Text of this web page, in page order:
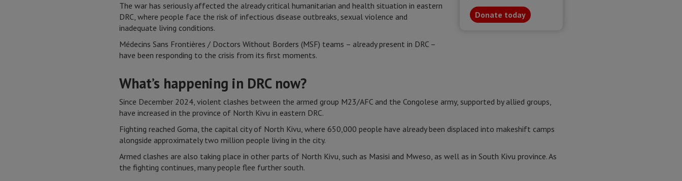
The war has seriously affected the already critical humanitarian and health situation in eastern
DRC, where people face the risk of infectious disease outbreaks, sexual violence and
inadequate living conditions.
Médecins Sans Frontières / Doctors Without Borders (MSF) teams – already present in DRC –
have been responding to the crisis from its first moments.
Donate today
What’s happening in DRC now?
Since December 2024, violent clashes between the armed group M23/AFC and the Congolese army, supported by allied groups,
have increased in the province of North Kivu in eastern DRC.
Fighting reached Goma, the capital city of North Kivu, where 650,000 people have already been displaced into makeshift camps
alongside approximately two million people living in the city.
Armed clashes are also taking place in other parts of North Kivu, such as Masisi and Mweso, as well as in South Kivu province. As
the fighting continues, many people flee further south.